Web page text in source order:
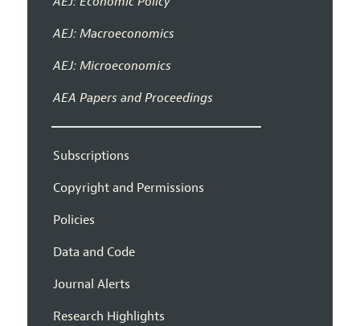
AEJ: Macroeconomics
AEJ: Microeconomics
AEA Papers and Proceedings
Subscriptions
Copyright and Permissions
Policies
Data and Code
Journal Alerts
Research Highlights